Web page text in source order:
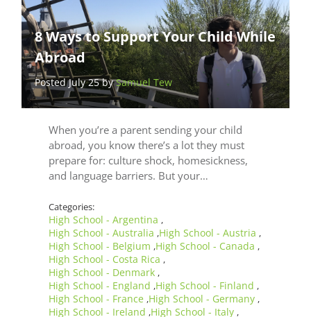
8 Ways to Support Your Child While
Abroad
Posted July 25 bySamuel Tew
When you’re a parent sending your child
abroad, you know there’s a lot they must
prepare for: culture shock, homesickness,
and language barriers. But your…
Categories:
High School - Argentina ,
High School - Australia ,High School - Austria ,
High School - Belgium ,High School - Canada ,
High School - Costa Rica ,
High School - Denmark ,
High School - England ,High School - Finland ,
High School - France ,High School - Germany ,
High School - Ireland ,High School - Italy ,